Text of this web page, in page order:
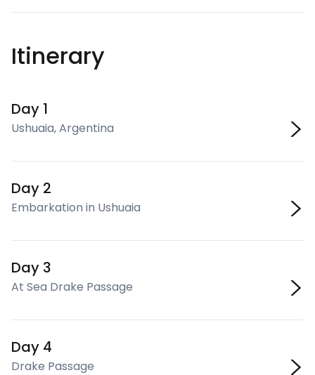
Itinerary
Day 1
Ushuaia, Argentina
Day 2
Embarkation in Ushuaia
Day 3
At Sea Drake Passage
Day 4
Drake Passage